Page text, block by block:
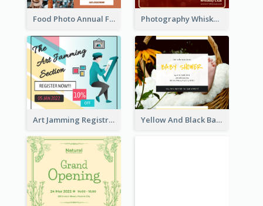
Food Photo Annual Food Fair Invitation Facebook Post Photography Whiskey Day Facebook Post With Details
Art Jamming Registration Facebook Post Yellow And Black Baby Shower Facebook Post